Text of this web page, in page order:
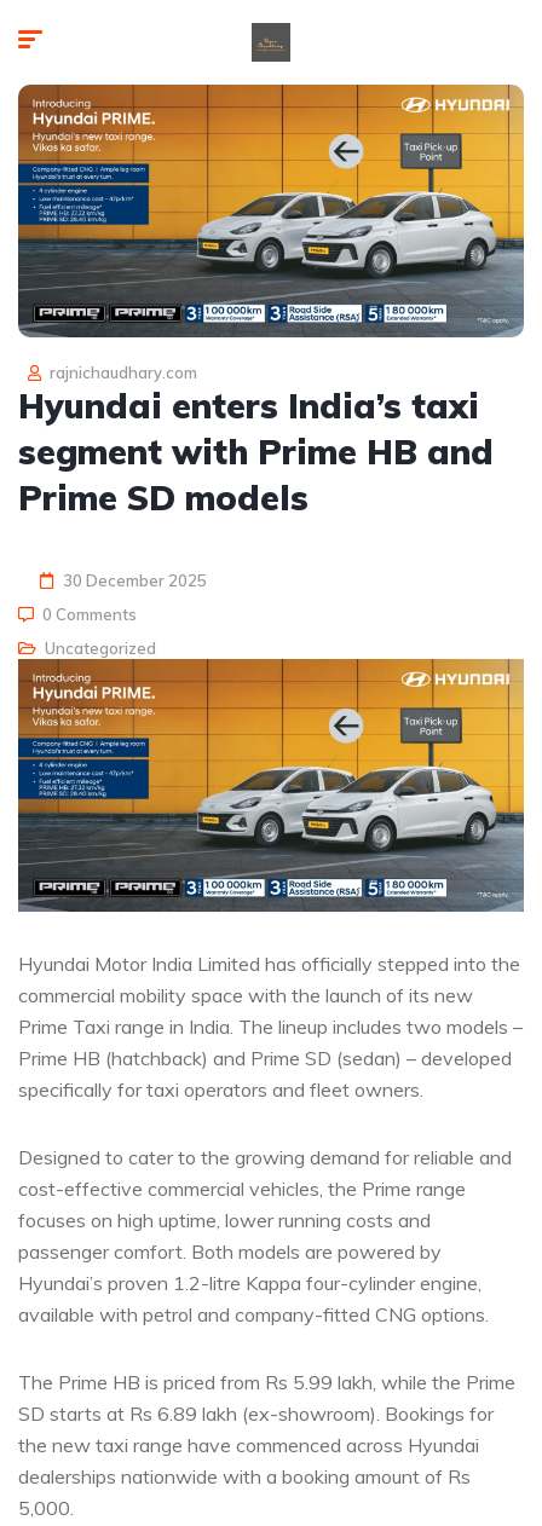
rajnichaudhary.com
Hyundai enters India’s taxi
segment with Prime HB and
Prime SD models
30 December 2025
0 Comments
Uncategorized
Hyundai Motor India Limited has officially stepped into the
commercial mobility space with the launch of its new
Prime Taxi range in India. The lineup includes two models –
Prime HB (hatchback) and Prime SD (sedan) – developed
specifically for taxi operators and fleet owners.
Designed to cater to the growing demand for reliable and
cost-effective commercial vehicles, the Prime range
focuses on high uptime, lower running costs and
passenger comfort. Both models are powered by
Hyundai’s proven 1.2-litre Kappa four-cylinder engine,
available with petrol and company-fitted CNG options.
The Prime HB is priced from Rs 5.99 lakh, while the Prime
SD starts at Rs 6.89 lakh (ex-showroom). Bookings for
the new taxi range have commenced across Hyundai
dealerships nationwide with a booking amount of Rs
5,000.